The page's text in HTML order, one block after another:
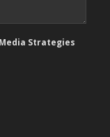
Strategies